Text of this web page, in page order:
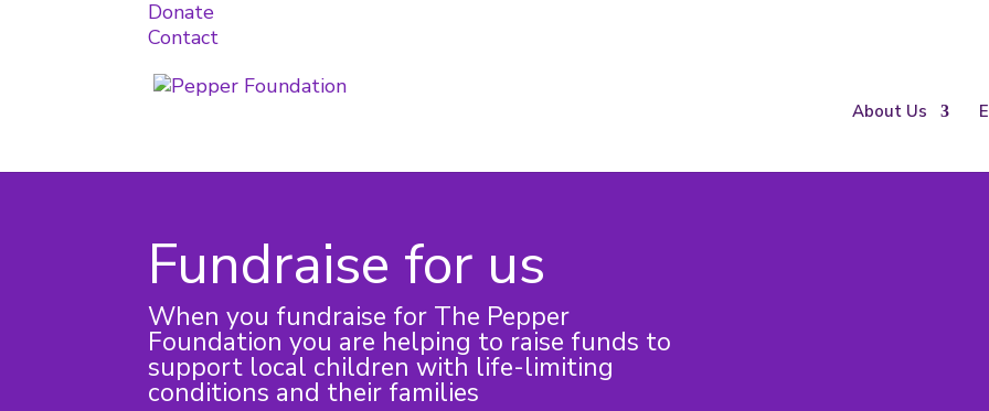
Donate
Contact
About Us
Fundraise for us
When you fundraise for The Pepper
Foundation you are helping to raise funds to
support local children with life-limiting
conditions and their families